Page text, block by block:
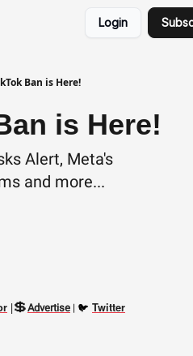
Login
Ban is Here!
is Here!
Alert, Meta's
and more...
|💲Advertise | 🐦 Twitter